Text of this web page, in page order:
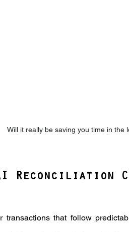
Will it really be saving you time in the
Reconciliation
transactions that follow